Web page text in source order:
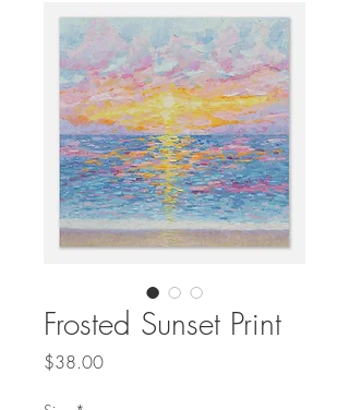
Frosted Sunset Print
$38.00Price